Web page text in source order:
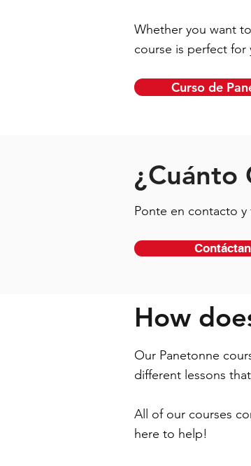
Whether you want
course is perfect for
Curso de
¿Cuánto
Ponte en contacto
How
Our Panetonne
different lessons
All of our courses
here to help!